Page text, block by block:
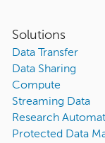
Solutions
Data Transfer
Data Sharing
Compute
Streaming Data
Research
Protected Data